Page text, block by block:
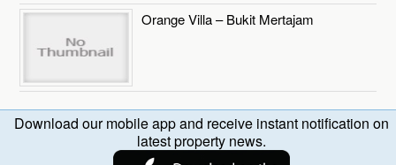
Orange Villa – Bukit Mertajam
Download our mobile app and receive instant notification on
latest property news.